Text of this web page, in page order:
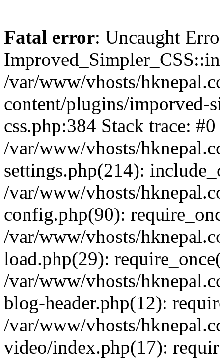
Fatal error: Uncaught
/var/www/vhosts/
content/plugins/imporved-
css.php:384 Stack trace: #0
/var/www/vhosts/
settings.php(214):
/var/www/vhosts/
config.php(90):
/var/www/vhosts/
load.php(29):
/var/www/vhosts/
blog-header.php(12):
/var/www/vhosts/
video/index.php(17):